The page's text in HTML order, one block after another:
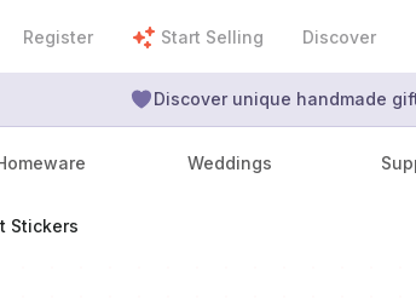
Register Start Selling Discover
Discover unique handmade
Weddings
Stickers